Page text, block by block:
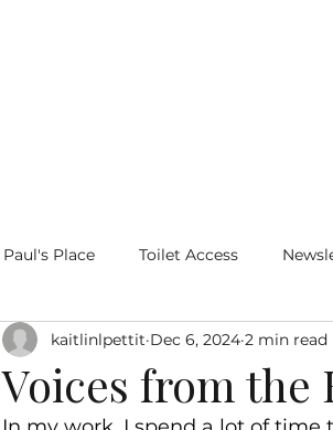
Paul's Place Toilet Access
Human Dignity Gender
Voices from the
kaitlinlpettit Dec 6, 2024 2 min read